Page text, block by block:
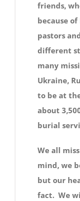
friends,
because
pastors
different
many
Ukraine,
to be at
about
burial
We all
mind, we
but our
fact. We